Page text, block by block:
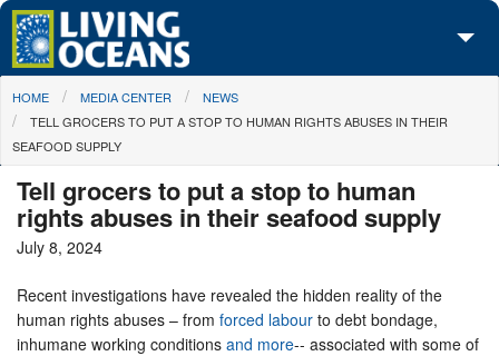
Skip to main content
About Us
Initiatives
Media Center
Maps
Take Action
You are here
HOME MEDIA CENTER
NEWS
TELL GROCERS TO PUT A STOP TO HUMAN RIGHTS ABUSES IN THEIR
SEAFOOD SUPPLY
Tell grocers to put a stop to human
rights abuses in their seafood supply
July 8, 2024
Recent investigations have revealed the hidden reality of the
human rights abuses – from forced labour to debt bondage,
inhumane working conditions and more-- associated with some of